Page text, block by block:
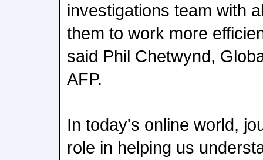
investigations team with
them to work more
said Phil Chetwynd,
AFP.
In today's online world,
role in helping us